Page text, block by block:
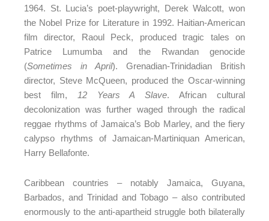
1964. St. Lucia’s poet-playwright, Derek Walcott, won
the Nobel Prize for Literature in 1992. Haitian-American
film director, Raoul Peck, produced tragic tales on
Patrice Lumumba and the Rwandan genocide
(Sometimes in April). Grenadian-Trinidadian British
director, Steve McQueen, produced the Oscar-winning
best film, 12 Years A Slave. African cultural
decolonization was further waged through the radical
reggae rhythms of Jamaica’s Bob Marley, and the fiery
calypso rhythms of Jamaican-Martiniquan American,
Harry Bellafonte.
Caribbean countries – notably Jamaica, Guyana,
Barbados, and Trinidad and Tobago – also contributed
enormously to the anti-apartheid struggle both bilaterally